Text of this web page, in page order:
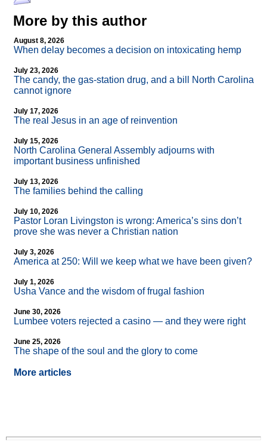
More by this author
August 8, 2026
When delay becomes a decision on intoxicating hemp
July 23, 2026
The candy, the gas-station drug, and a bill North Carolina
cannot ignore
July 17, 2026
The real Jesus in an age of reinvention
July 15, 2026
North Carolina General Assembly adjourns with
important business unfinished
July 13, 2026
The families behind the calling
July 10, 2026
Pastor Loran Livingston is wrong: America’s sins don’t
prove she was never a Christian nation
July 3, 2026
America at 250: Will we keep what we have been given?
July 1, 2026
Usha Vance and the wisdom of frugal fashion
June 30, 2026
Lumbee voters rejected a casino — and they were right
June 25, 2026
The shape of the soul and the glory to come
More articles